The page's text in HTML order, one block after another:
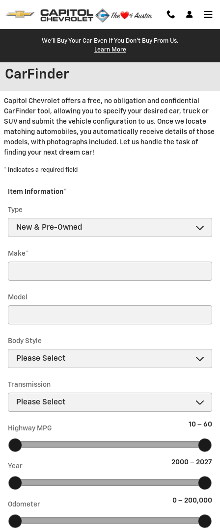
We'll Buy Your Car Even If You Don't Buy From Us.
Learn More
CarFinder
Capitol Chevrolet offers a free, no obligation and confidential
CarFinder tool, allowing you to specify your desired car, truck or
SUV and submit the vehicle configuration to us. Once we locate
matching automobiles, you automatically receive details of those
models, with photographs included. Let us handle the task of
finding your next dream car!
* Indicates a required field
Item Information*
Type
Make*
Model
Body Style
Transmission
Highway MPG
10 – 60
Year
2000 – 2027
Odometer
0 – 200,000